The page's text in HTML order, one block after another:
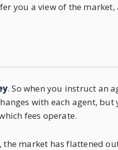
you a view of the
. So when you instruct an
with each agent,
fees operate.
the market has flattened